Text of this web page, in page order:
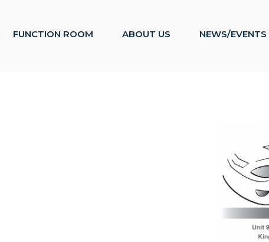
FUNCTION ROOM ABOUT US NEWS/EVENTS